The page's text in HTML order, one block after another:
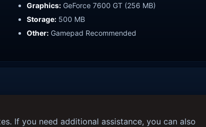
Graphics: GeForce 7600 GT (256 MB)
Storage: 500 MB
Other: Gamepad Recommended
If you need additional assistance, you can also